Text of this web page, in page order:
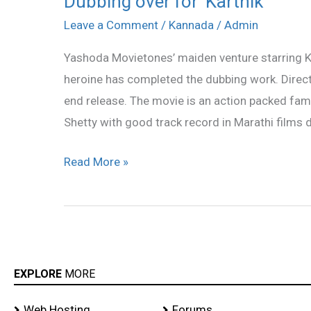
Leave a Comment / Kannada / Admin
Yashoda Movietones’ maiden venture starring
heroine has completed the dubbing work.
end release. The movie is an action packed
Shetty with good track record in Marathi films
over
‘Karthik’
Read More »
EXPLORE MORE